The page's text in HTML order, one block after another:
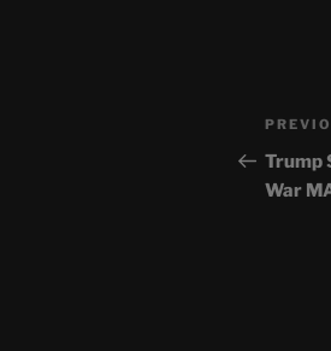
Post
Post
Trump
War